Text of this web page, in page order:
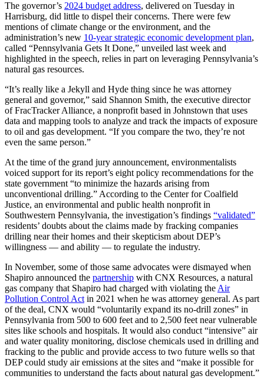
The governor’s 2024 budget address, delivered on Tuesday in
Harrisburg, did little to dispel their concerns. There were few
mentions of climate change or the environment, and the
administration’s new 10-year strategic economic development plan,
called “Pennsylvania Gets It Done,” unveiled last week and
highlighted in the speech, relies in part on leveraging Pennsylvania’s
natural gas resources.
“It’s really like a Jekyll and Hyde thing since he was attorney
general and governor,” said Shannon Smith, the executive director
of FracTracker Alliance, a nonprofit based in Johnstown that uses
data and mapping tools to analyze and track the impacts of exposure
to oil and gas development. “If you compare the two, they’re not
even the same person.”
At the time of the grand jury announcement, environmentalists
voiced support for its report’s eight policy recommendations for the
state government “to minimize the hazards arising from
unconventional drilling.” According to the Center for Coalfield
Justice, an environmental and public health nonprofit in
Southwestern Pennsylvania, the investigation’s findings “validated”
residents’ doubts about the claims made by fracking companies
drilling near their homes and their skepticism about DEP’s
willingness — and ability — to regulate the industry.
In November, some of those same advocates were dismayed when
Shapiro announced the partnership with CNX Resources, a natural
gas company that Shapiro had charged with violating theAir
Pollution Control Actin 2021 when he was attorney general. As part
of the deal, CNX would “voluntarily expand its no-drill zones” in
Pennsylvania from 500 to 600 feet and to 2,500 feet near vulnerable
sites like schools and hospitals. It would also conduct “intensive” air
and water quality monitoring, disclose chemicals used in drilling and
fracking to the public and provide access to two future wells so that
DEP could study air emissions at the sites and “make it possible for
communities to understand the facts about natural gas development.”